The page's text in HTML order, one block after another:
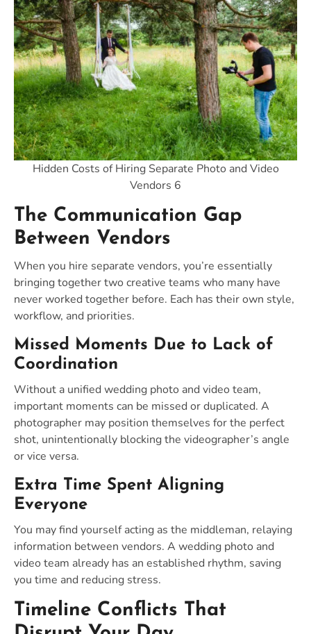
Hidden Costs of Hiring Separate Photo and Video
Vendors 6
The Communication Gap
Between Vendors
When you hire separate vendors, you’re essentially
bringing together two creative teams who many have
never worked together before. Each has their own style,
workflow, and priorities.
Missed Moments Due to Lack of
Coordination
Without a unified wedding photo and video team,
important moments can be missed or duplicated. A
photographer may position themselves for the perfect
shot, unintentionally blocking the videographer’s angle
or vice versa.
Extra Time Spent Aligning
Everyone
You may find yourself acting as the middleman, relaying
information between vendors. A wedding photo and
video team already has an established rhythm, saving
you time and reducing stress.
Timeline Conflicts That